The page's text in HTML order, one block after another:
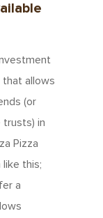
that allows
(or
trusts) in
Pizza
this;
a